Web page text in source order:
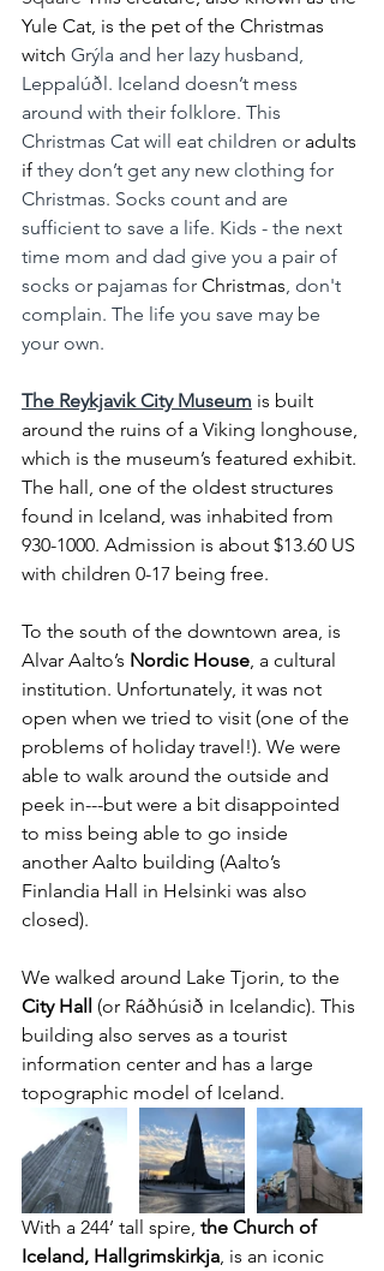
Yule Cat, is the pet of the Christmas
witch Grýla and her lazy husband,
Leppalúðl. Iceland doesn’t mess
around with their folklore. This
Christmas Cat will eat children or adults
if they don’t get any new clothing for
Christmas. Socks count and are
sufficient to save a life. Kids - the next
time mom and dad give you a pair of
socks or pajamas for Christmas, don't
complain. The life you save may be
your own.
The Reykjavik City Museum is built
around the ruins of a Viking longhouse,
which is the museum’s featured exhibit.
The hall, one of the oldest structures
found in Iceland, was inhabited from
930-1000. Admission is about $13.60 US
with children 0-17 being free.
To the south of the downtown area, is
Alvar Aalto’s Nordic House, a cultural
institution. Unfortunately, it was not
open when we tried to visit (one of the
problems of holiday travel!). We were
able to walk around the outside and
peek in---but were a bit disappointed
to miss being able to go inside
another Aalto building (Aalto’s
Finlandia Hall in Helsinki was also
closed).
We walked around Lake Tjorin, to the
City Hall (or Ráðhúsið in Icelandic). This
building also serves as a tourist
information center and has a large
topographic model of Iceland.
With a 244’ tall spire, the Church of
Iceland, Hallgrimskirkja, is an iconic